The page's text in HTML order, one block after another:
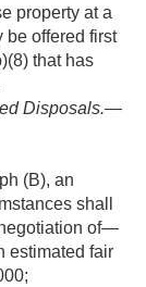
property at a
be offered first
that has
Disposals.—
(B), an
shall
of—
estimated fair